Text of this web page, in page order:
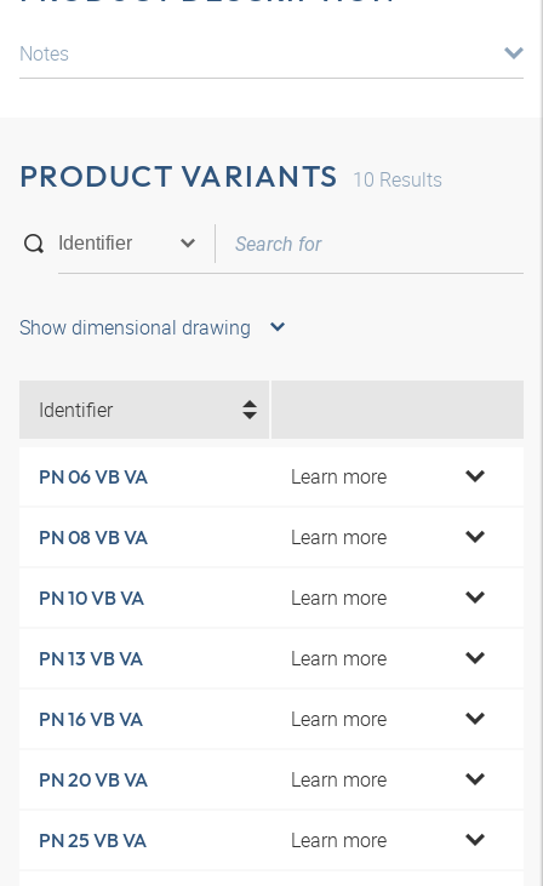
Notes
PRODUCT VARIANTS 10 Results
Show dimensional drawing
Identifier
PN 06 VB VA Learn more
PN 08 VB VA Learn more
PN 10 VB VA Learn more
PN 13 VB VA Learn more
PN 16 VB VA Learn more
PN 20 VB VA Learn more
PN 25 VB VA Learn more